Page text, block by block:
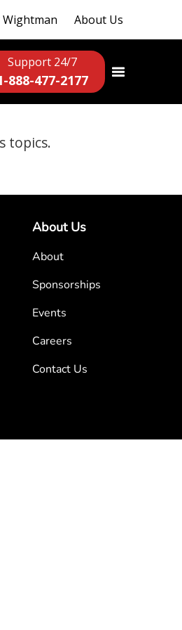
Wightman About Us
Support 24/7
888-477-2177
topics.
About Us
About
Sponsorships
Events
Careers
Contact Us